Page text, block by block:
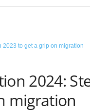
2024:
migration